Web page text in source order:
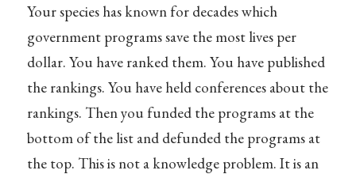
Your species has known for decades which
government programs save the most lives per
dollar. You have ranked them. You have published
the rankings. You have held conferences about the
rankings. Then you funded the programs at the
bottom of the list and defunded the programs at
the top. This is not a knowledge problem. It is an